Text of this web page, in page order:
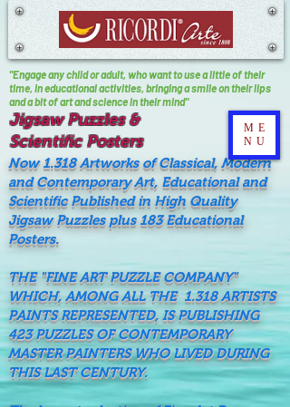
Jigsaw Puzzles &
Scientific Posters
"Engage any child or adult, who want to use a little of their
time, In educational activities, bringing a smile on their lips
and a bit of art and science in their mind"
Now 1.318 Artworks of Classical, Modern
and Contemporary Art, Educational and
Scientific Published in High Quality
Jigsaw Puzzles plus 183 Educational
Posters.
THE "FINE ART PUZZLE COMPANY"
WHICH, AMONG ALL THE 1.318 ARTISTS
PAINTS REPRESENTED, IS PUBLISHING
423 PUZZLES OF CONTEMPORARY
MASTER PAINTERS WHO LIVED DURING
THIS LAST CENTURY.
ME
NU